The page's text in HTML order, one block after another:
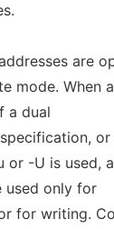
are
mode. When
a dual
or
or -U is used,
used only for
for writing.